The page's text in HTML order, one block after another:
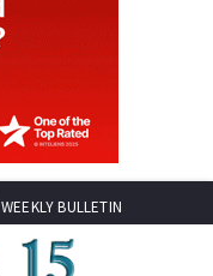
WEEKLY BULLETIN